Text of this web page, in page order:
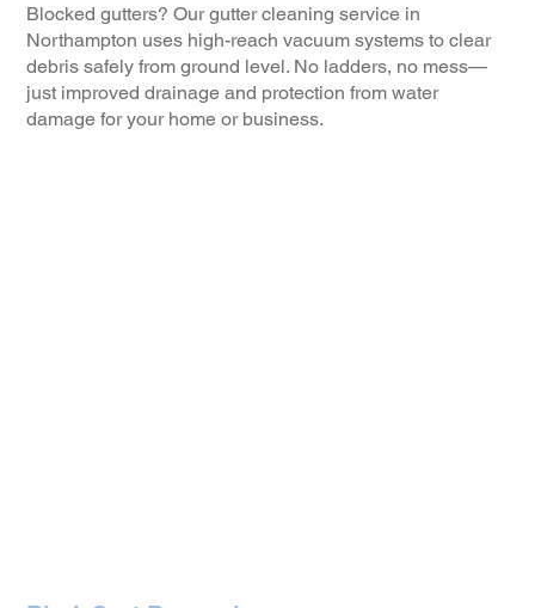
Blocked gutters? Our gutter cleaning service in
Northampton uses high-reach vacuum systems to clear
debris safely from ground level. No ladders, no mess—
just improved drainage and protection from water
damage for your home or business.